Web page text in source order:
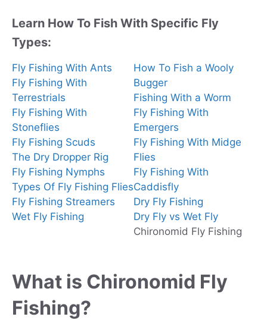
Learn How To Fish With Specific Fly
Types:
Fly Fishing With Ants
Fly Fishing With
Terrestrials
Fly Fishing With
Stoneflies
Fly Fishing Scuds
The Dry Dropper Rig
Fly Fishing Nymphs
Types Of Fly Fishing Flies
Fly Fishing Streamers
Wet Fly Fishing
How To Fish a Wooly
Bugger
Fishing With a Worm
Fly Fishing With
Emergers
Fly Fishing With Midge
Flies
Fly Fishing With
Caddisfly
Dry Fly Fishing
Dry Fly vs Wet Fly
Chironomid Fly Fishing
What is Chironomid Fly
Fishing?